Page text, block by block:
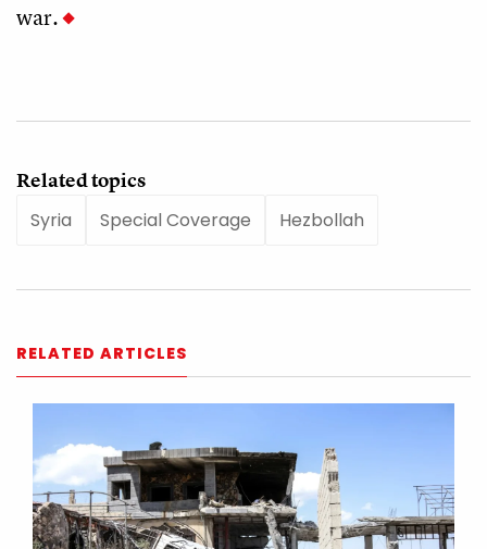
war.
Related topics
Syria
Special Coverage Hezbollah
RELATED ARTICLES